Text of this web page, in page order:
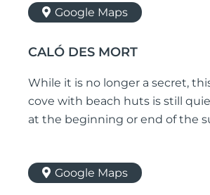
Google Maps
CALÓ DES MORT
While it is no longer a secret,
cove with beach huts is still
at the beginning or end of the
Google Maps